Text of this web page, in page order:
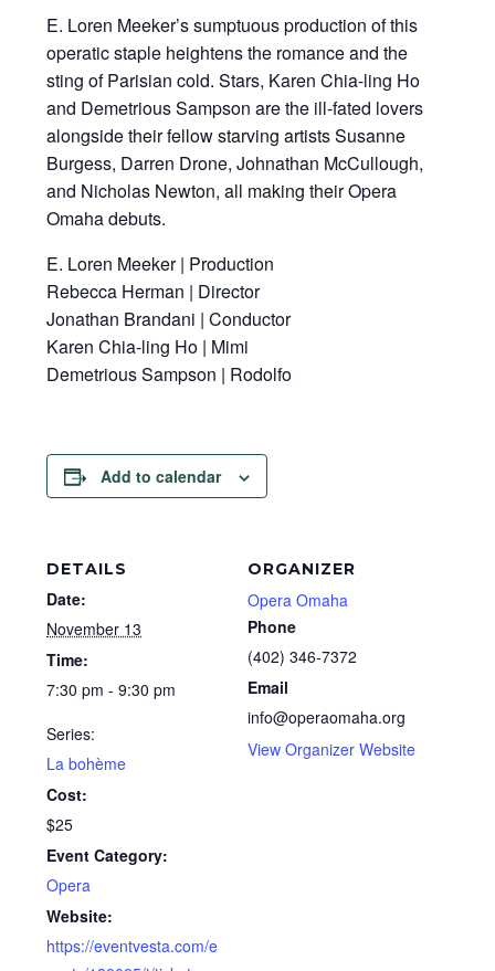
E. Loren Meeker’s sumptuous production of this
operatic staple heightens the romance and the
sting of Parisian cold. Stars, Karen Chia-ling Ho
and Demetrious Sampson are the ill-fated lovers
alongside their fellow starving artists Susanne
Burgess, Darren Drone, Johnathan McCullough,
and Nicholas Newton, all making their Opera
Omaha debuts.
E. Loren Meeker | Production
Rebecca Herman | Director
Jonathan Brandani | Conductor
Karen Chia-ling Ho | Mimi
Demetrious Sampson | Rodolfo
Add to calendar
DETAILS
Date:
November 13
Time:
7:30 pm - 9:30 pm
Series:
La bohème
Cost:
$25
Event Category:
Opera
Website:
https://eventvesta.com/e
ORGANIZER
Opera Omaha
Phone
(402) 346-7372
Email
info@operaomaha.org
View Organizer Website